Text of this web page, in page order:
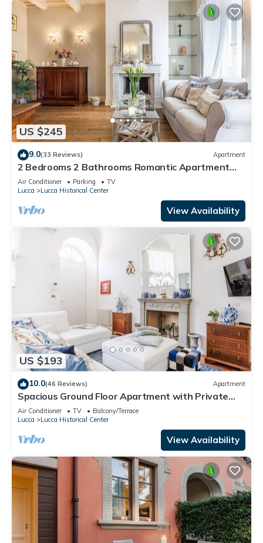
US $245
9.0(33 Reviews) Apartment
2 Bedrooms 2 Bathrooms Romantic Apartment
with Terrace and Parking in Lucca
Air Conditioner Parking
TV
Lucca
Lucca Historical Center
View Availability
US $193
10.0(46 Reviews) Apartment
Spacious Ground Floor Apartment with Private
Garden Inside the Walls of Lucca
Air Conditioner TV
Balcony/Terrace
Lucca
Lucca Historical Center
View Availability